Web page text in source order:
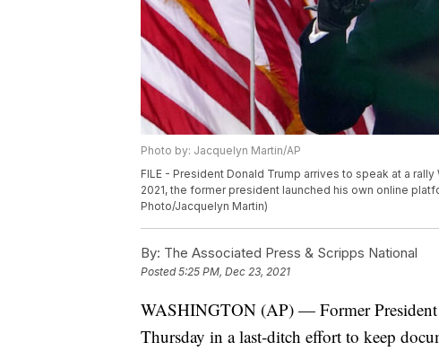
Photo by: Jacquelyn Martin/AP
FILE - President Donald Trump arrives to speak at a
2021, the former president launched his own online
Photo/Jacquelyn Martin)
By: The Associated Press & Scripps National
Posted5:25 PM, Dec 23, 2021
WASHINGTON (AP) — Former
Thursday in a last-ditch effort to keep